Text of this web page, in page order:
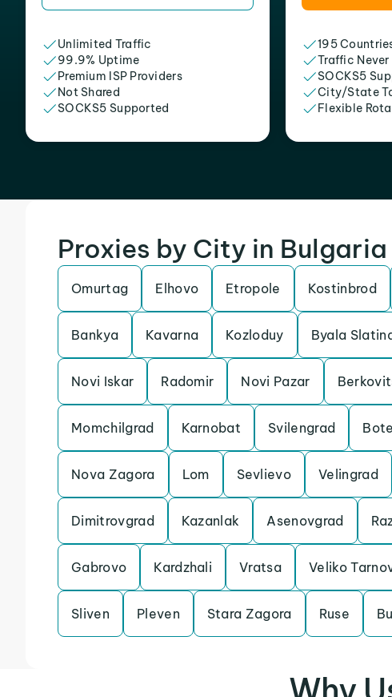
Unlimited Traffic
99.9% Uptime
Premium ISP Providers
Not Shared
SOCKS5 Supported
195
Traffic Never
SOCKS5
City/State
Flexible
Proxies by City in Bulgaria
Omurtag Elhovo Etropole Kostinbrod
Bankya Kavarna Kozloduy Byala
Novi Iskar Radomir Novi Pazar
Momchilgrad Karnobat Svilengrad
Nova Zagora Lom Sevlievo Velingrad
Dimitrovgrad Kazanlak Asenovgrad
Gabrovo Kardzhali Vratsa Veliko
Sliven Pleven Stara Zagora Ruse